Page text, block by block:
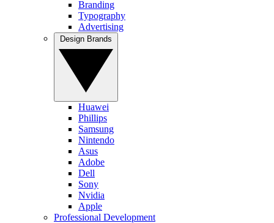
Branding
Typography
Advertising
Huawei
Phillips
Samsung
Nintendo
Asus
Adobe
Dell
Sony
Nvidia
Apple
Professional Development